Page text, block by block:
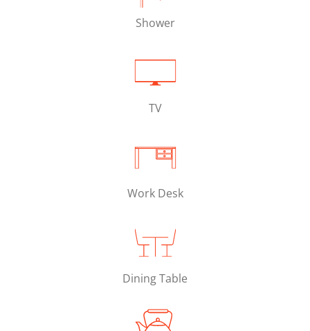
Shower
TV
Work Desk
Dining Table